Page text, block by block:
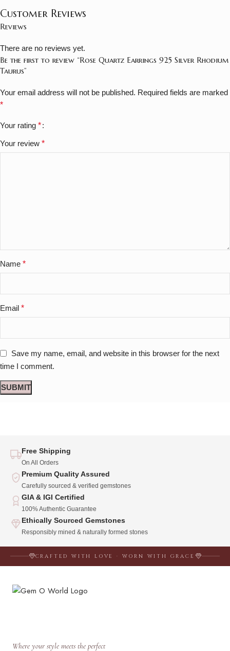
Customer Reviews
Reviews
There are no reviews yet.
Be the first to review “Rose Quartz Earrings 925 Silver Rhodium
Taurus”
Your email address will not be published. Required fields are marked
*
Your rating *
Your review *
Name *
Email *
Save my name, email, and website in this browser for the next
time I comment.
Free Shipping
On All Orders
Premium Quality Assured
Carefully sourced & verified gemstones
GIA & IGI Certified
100% Authentic Guarantee
Ethically Sourced Gemstones
Responsibly mined & naturally formed stones
CRAFTED WITH LOVE · WORN WITH GRACE
Where your style meets the perfect